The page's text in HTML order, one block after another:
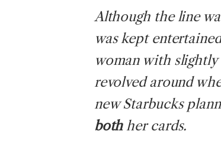
Although the line
was kept
woman with slightly
revolved around
new Starbucks
bothher cards.